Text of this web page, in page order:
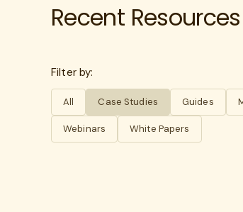
Recent Resources
Filter by:
All Case Studies Guides
Webinars White Papers